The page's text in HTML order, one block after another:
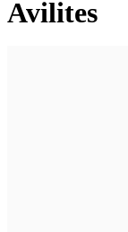
Avilites